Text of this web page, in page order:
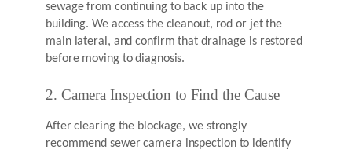
sewage from continuing to back up into the
building. We access the cleanout, rod or jet the
main lateral, and confirm that drainage is restored
before moving to diagnosis.
2. Camera Inspection to Find the Cause
After clearing the blockage, we strongly
recommend sewer camera inspection to identify